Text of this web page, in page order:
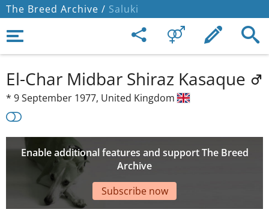
The Breed Archive / Saluki
El-Char Midbar Shiraz Kasaque
* 9 September 1977, United Kingdom
Enable additional features and support The Breed
Archive
Subscribe now